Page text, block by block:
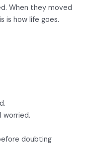
When they moved
is how life goes.
worried.
doubting